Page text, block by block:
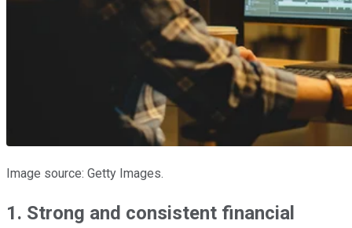
Image source: Getty Images.
1. Strong and consistent financial